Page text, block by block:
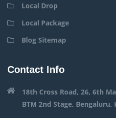
Local Drop
Local Package
Blog Sitemap
Contact Info
18th Cross Road, 26, 6th
BTM 2nd Stage, Bengaluru,